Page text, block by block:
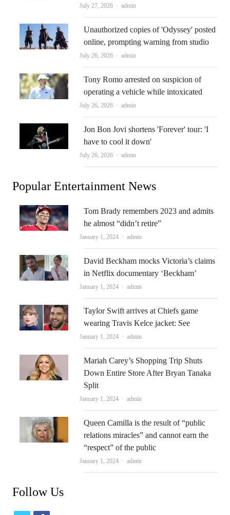
July 27, 2026 Author
admin
Unauthorized copies of 'Odyssey' posted
online, prompting warning from studio
July 26, 2026 Author
admin
Tony Romo arrested on suspicion of
operating a vehicle while intoxicated
July 26, 2026 Author
admin
Jon Bon Jovi shortens 'Forever' tour: 'I
have to cool it down'
July 26, 2026 Author
admin
Popular Entertainment News
Tom Brady remembers 2023 and admits
he almost “didn’t retire”
January 1, 2024 Author
admin
David Beckham mocks Victoria’s claims
in Netflix documentary ‘Beckham’
January 1, 2024 Author
admin
Taylor Swift arrives at Chiefs game
wearing Travis Kelce jacket: See
January 1, 2024 Author
admin
Mariah Carey’s Shopping Trip Shuts
Down Entire Store After Bryan Tanaka
Split
January 1, 2024 Author
admin
Queen Camilla is the result of “public
relations miracles” and cannot earn the
“respect” of the public
January 1, 2024 Author
admin
Follow Us